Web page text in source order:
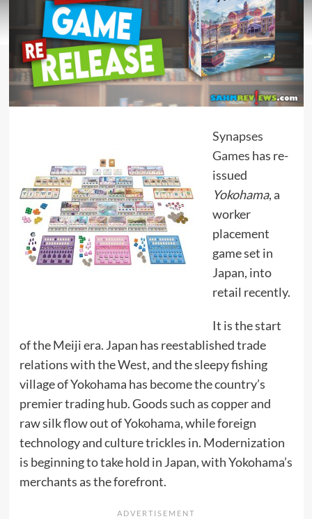
Synapses
Games has re-
issued
Yokohama, a
worker
placement
game set in
Japan, into
retail recently.
It is the start
of the Meiji era. Japan has reestablished trade
relations with the West, and the sleepy fishing
village of Yokohama has become the country’s
premier trading hub. Goods such as copper and
raw silk flow out of Yokohama, while foreign
technology and culture trickles in. Modernization
is beginning to take hold in Japan, with Yokohama’s
merchants as the forefront.